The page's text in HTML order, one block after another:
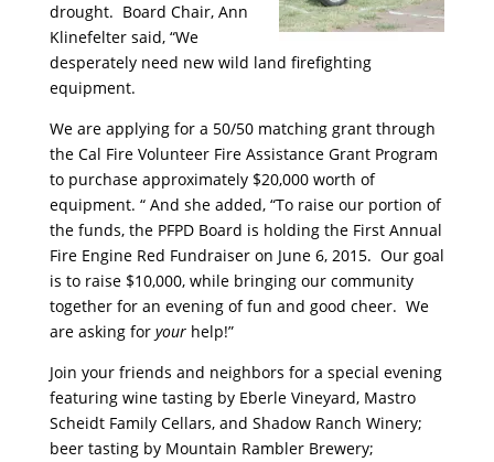
drought. Board Chair, Ann
Klinefelter said, “We
desperately need new wild land firefighting
equipment.
We are applying for a 50/50 matching grant through
the Cal Fire Volunteer Fire Assistance Grant Program
to purchase approximately $20,000 worth of
equipment. “ And she added, “To raise our portion of
the funds, the PFPD Board is holding the First Annual
Fire Engine Red Fundraiser on June 6, 2015. Our goal
is to raise $10,000, while bringing our community
together for an evening of fun and good cheer. We
are asking for yourhelp!”
Join your friends and neighbors for a special evening
featuring wine tasting by Eberle Vineyard, Mastro
Scheidt Family Cellars, and Shadow Ranch Winery;
beer tasting by Mountain Rambler Brewery;